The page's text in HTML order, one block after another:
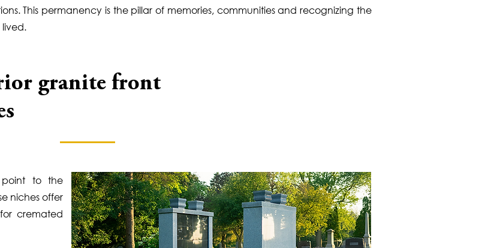
This permanency is the pillar of memories, communities and recognizing the
lived.
granite front
point to the
niches offer
cremated